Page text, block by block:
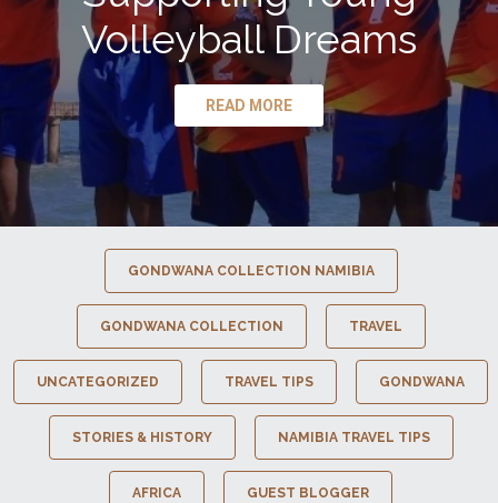
Volleyball Dreams
READ MORE
GONDWANA COLLECTION NAMIBIA
GONDWANA COLLECTION TRAVEL
UNCATEGORIZED TRAVEL TIPS GONDWANA
STORIES & HISTORY NAMIBIA TRAVEL TIPS
AFRICA GUEST BLOGGER